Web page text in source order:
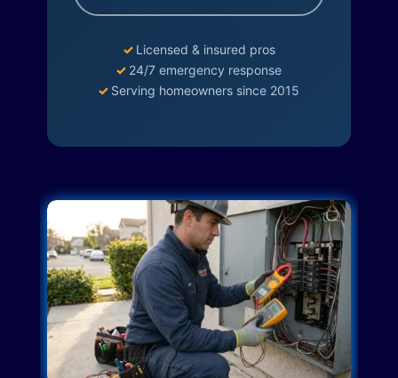
✓ Licensed & insured pros
✓ 24/7 emergency response
✓ Serving homeowners since 2015